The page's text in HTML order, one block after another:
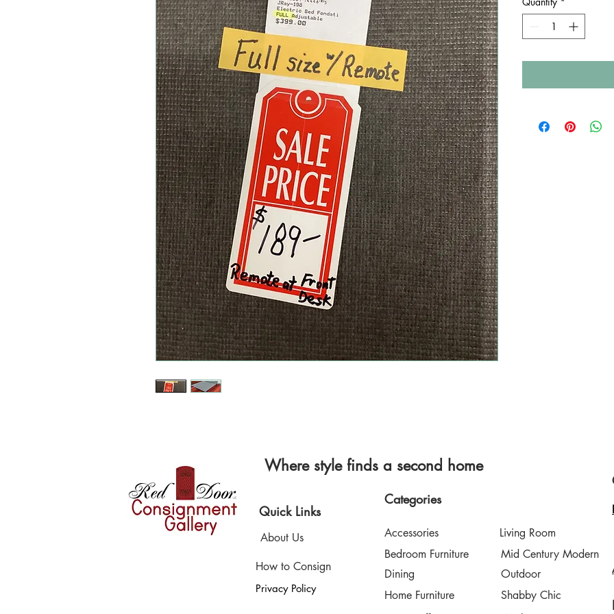
Where style finds a second home
Quick Links
About Us
How to Consign
Privacy Policy
Categories
Accessories
Bedroom Furniture
Dining
Home Furniture
Living Room
Mid Century Modern
Outdoor
Shabby Chic